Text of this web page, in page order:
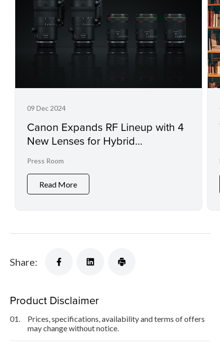
09 Dec 2024
Canon Expands RF Lineup with 4
New Lenses for Hybrid
Video Production
Press Room
Read More
Share:
Product Disclaimer
01.
Prices, specifications, availability and terms of offers
may change without notice.